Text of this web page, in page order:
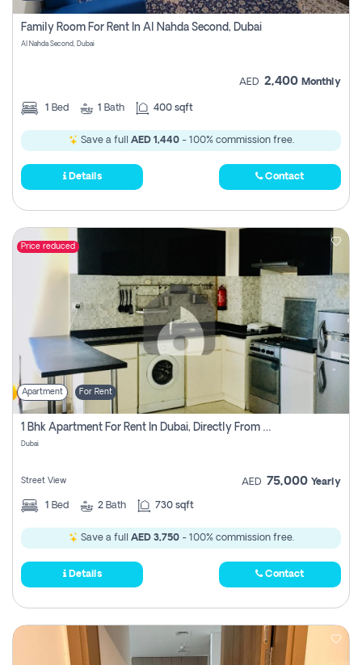
Family Room For Rent In Al Nahda Second, Dubai
Al Nahda Second, Dubai
AED 2,400 Monthly
1 Bed 1 Bath 400 sqft
Save a full AED 1,440- 100% commission free.
Details Contact
Price reduced
Apartment For Rent
1 Bhk Apartment For Rent In Dubai, Directly From Owner
Dubai
Street View AED 75,000 Yearly
1 Bed 2 Bath 730 sqft
Save a full AED 3,750- 100% commission free.
Details Contact